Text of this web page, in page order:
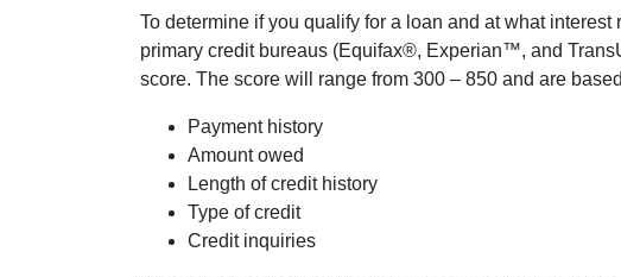
To determine if you qualify for a loan and at what
primary credit bureaus (Equifax®, Experian™, and
score. The score will range from 300 – 850 and are
Payment history
Amount owed
Length of credit history
Type of credit
Credit inquiries